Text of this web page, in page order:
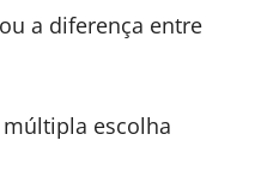
a diferença entre
múltipla escolha